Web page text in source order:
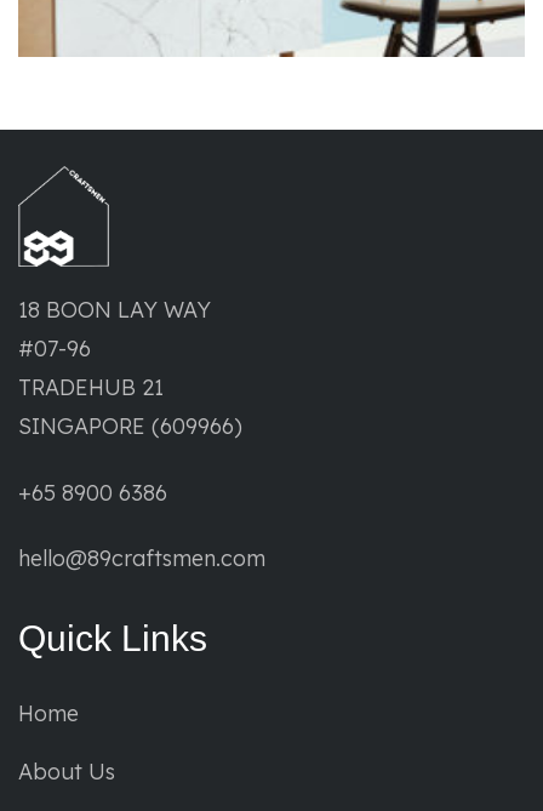
18 BOON LAY WAY
#07-96
TRADEHUB 21
SINGAPORE (609966)
+65 8900 6386
hello@89craftsmen.com
Quick Links
Home
About Us